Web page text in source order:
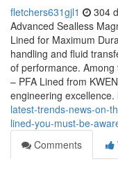
fletchers631gjl1 304
Advanced Sealless
Lined for Maximum
handling and fluid
of performance.
– PFA Lined from
engineering excellence.
latest-trends-news-on-
lined-you-must-be-
Comments